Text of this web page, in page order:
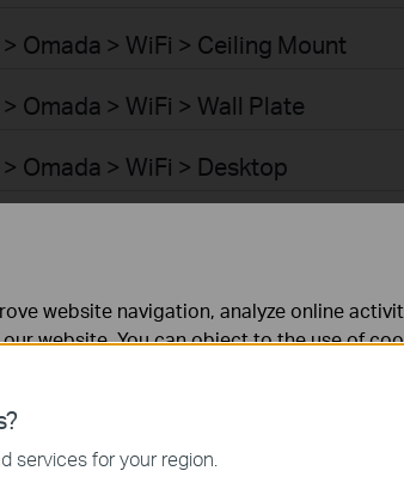
Omada > WiFi > Ceiling Mount
Omada > WiFi > Wall Plate
Omada > WiFi > Desktop
Omada > Switches > Access Plus
Omada > Switches > Aggregation
Omada > Switches > Campus
services for your region.
website navigation, analyze online
website. You can object to the use of
website to function and cannot be